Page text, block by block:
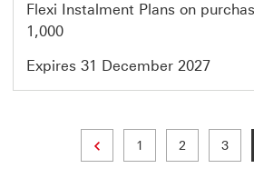
Flexi Instalment Plans on
1,000
Expires 31 December 2027
Previous page
Page
1 Page
2 Page
3